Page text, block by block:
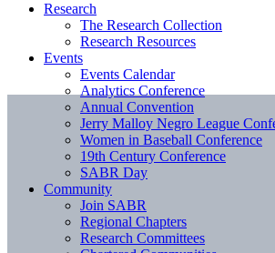
Research
The Research Collection
Research Resources
Events
Events Calendar
Analytics Conference
Annual Convention
Jerry Malloy Negro League
Women in Baseball Conference
19th Century Conference
SABR Day
Community
Join SABR
Regional Chapters
Research Committees